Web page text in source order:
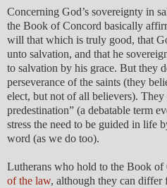
Concerning God’s sovereignty in
the Book of Concord basically
will that which is truly good, that
unto salvation, and that he
to salvation by his grace. But they
perseverance of the saints (they
elect, but not of all believers).
predestination” (a debatable term
stress the need to be guided in life
word (as we do too).
Lutherans who hold to the Book
of the law, although they can differ